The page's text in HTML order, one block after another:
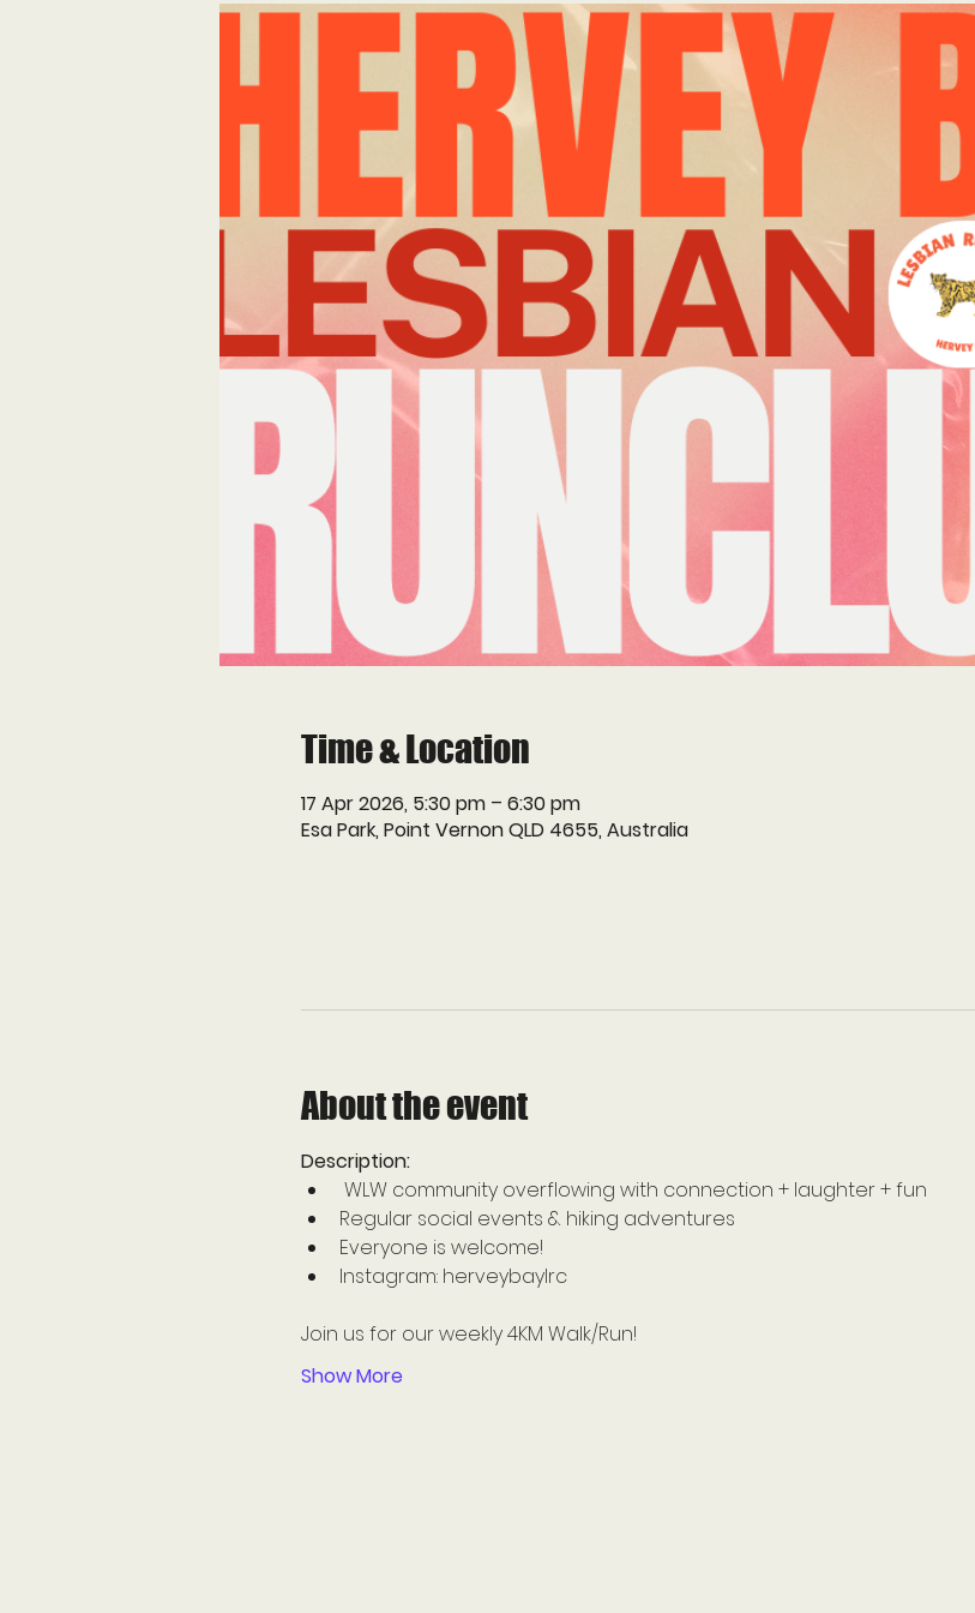
Time & Location
17 Apr 2026, 5:30 pm – 6:30 pm
Esa Park, Point Vernon QLD 4655, Australia
About the event
Description:
WLW community overflowing with connection + laughter + fun
Regular social events & hiking adventures
Everyone is welcome!
Instagram: herveybaylrc
Join us for our weekly 4KM Walk/Run!
Show More